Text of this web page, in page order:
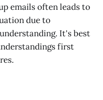
emails often leads to
due to
It's best
first